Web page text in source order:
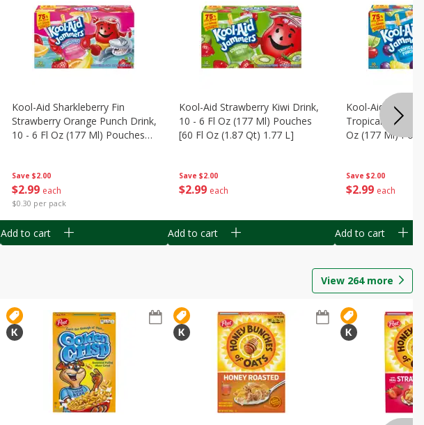
Save $2.00
$2 99 each
$0.30 per pack
Kool-Aid Sharkleberry Fin
Strawberry Orange Punch Drink,
10 - 6 Fl Oz (177 Ml) Pouches
Add to cart
Save $2.00
$2 99 each
Kool-Aid Strawberry Kiwi Drink,
10 - 6 Fl Oz (177 Ml) Pouches
[60 Fl Oz (1.87 Qt) 1.77 L]
Add to cart
Save $2.00
$2 99 each
Kool-Aid
Tropical Punch
Oz (177 Ml)
Add to cart
View 264more